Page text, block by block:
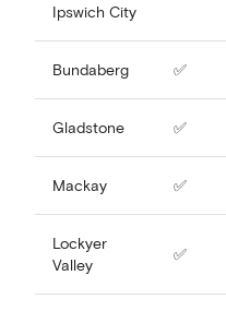
Ipswich City
Bundaberg ✅
Gladstone ✅
Mackay ✅
Lockyer
Valley
✅